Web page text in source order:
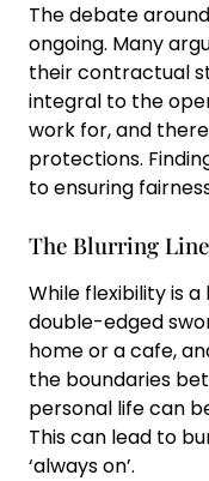
The debate
ongoing. Many
their contractual
integral to the
work for, and
protections.
to ensuring
The Blurring
While flexibility is
double-edged
home or a cafe,
the boundaries
personal life can
This can lead to
‘always on’.